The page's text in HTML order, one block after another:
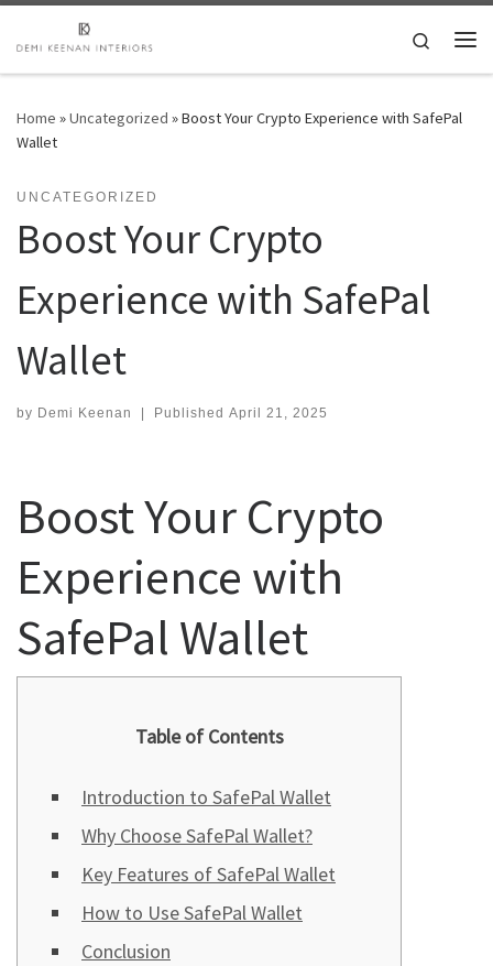
Skip to content
Search
Home »Uncategorized »Boost Your Crypto Experience with SafePal
Wallet
UNCATEGORIZED
Boost Your Crypto
Experience with SafePal
Wallet
by Demi Keenan | Published April 21, 2025
Boost Your Crypto
Experience with
SafePal Wallet
Table of Contents
Introduction to SafePal Wallet
Why Choose SafePal Wallet?
Key Features of SafePal Wallet
How to Use SafePal Wallet
Conclusion